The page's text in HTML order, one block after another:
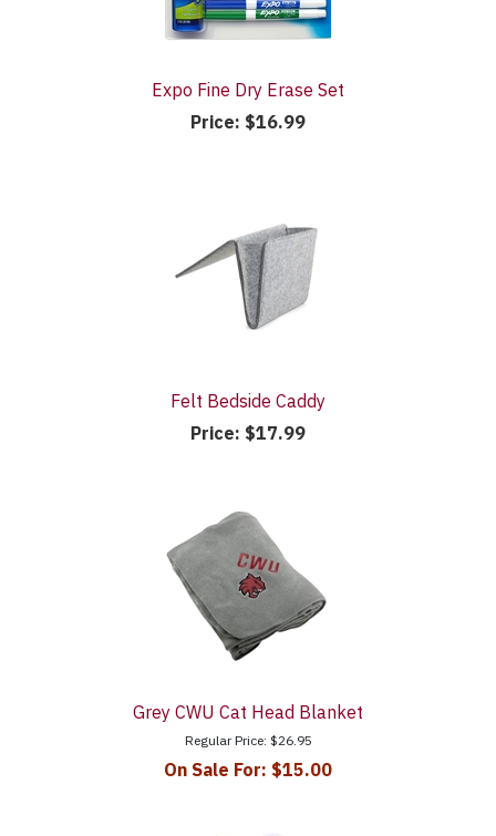
Expo Fine Dry Erase Set
Price: $16.99
Felt Bedside Caddy
Price: $17.99
Grey CWU Cat Head Blanket
Regular Price: $26.95
On Sale For: $15.00